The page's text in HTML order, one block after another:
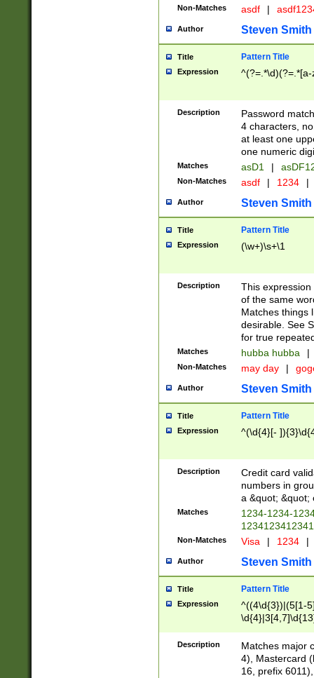
Non-Matches asdf |
Author Steven Smith
Title Pattern Title
Expression
Description
Password
4 characters,
at least one
one numeric
Matches asD1 |
Non-Matches asdf | 1234 |
Author Steven Smith
Title Pattern Title
Expression (\w+)\s+\1
Description
This
of the same
Matches things
desirable. See
for true
Matches hubba hubba |
Non-Matches may day |
Author Steven Smith
Title Pattern Title
Expression ^(\d{4}[-
Description
Credit card
numbers in
a &quot; &quot;
Matches
1234-1234-
Non-Matches Visa | 1234 |
Author Steven Smith
Title Pattern Title
Expression
^((4\d{3})|(5[1-
Description
Matches major
4), Mastercard
16, prefix